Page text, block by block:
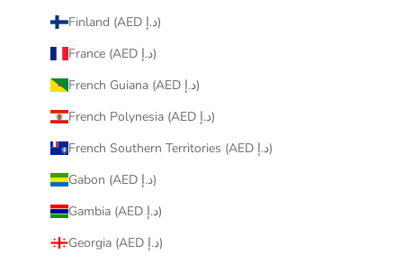
Finland (AED د.إ)
France (AED د.إ)
French Guiana (AED د.إ)
French Polynesia (AED د.إ)
French Southern Territories (AED د.إ)
Gabon (AED د.إ)
Gambia (AED د.إ)
Georgia (AED د.إ)